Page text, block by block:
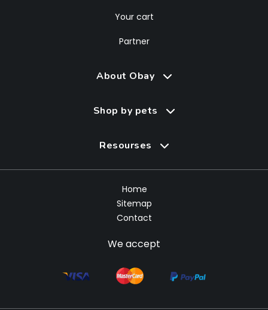
Your cart
Partner
About Obay
Shop by pets
Resourses
Home
Sitemap
Contact
We accept